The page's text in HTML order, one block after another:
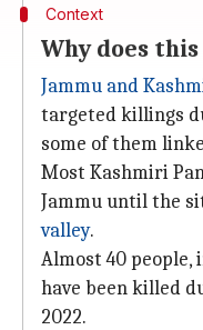
Context
Why does
Jammu and
targeted killings
some of them
Most Kashmiri
Jammu until the
valley.
Almost 40
have been killed
2022.